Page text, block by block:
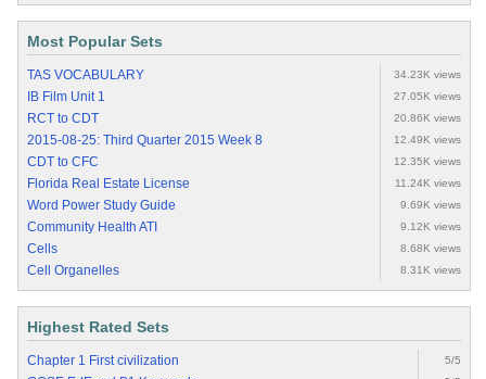
Most Popular Sets
TAS VOCABULARY 34.23K views
IB Film Unit 1 27.05K views
RCT to CDT 20.86K views
2015-08-25: Third Quarter 2015 Week 8 12.49K views
CDT to CFC 12.35K views
Florida Real Estate License 11.24K views
Word Power Study Guide 9.69K views
Community Health ATI 9.12K views
Cells 8.68K views
Cell Organelles 8.31K views
Highest Rated Sets
Chapter 1 First civilization 5/5